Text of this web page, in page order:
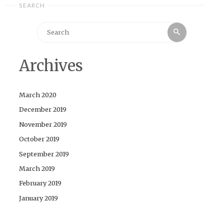
SEARCH
Search
Archives
March 2020
December 2019
November 2019
October 2019
September 2019
March 2019
February 2019
January 2019